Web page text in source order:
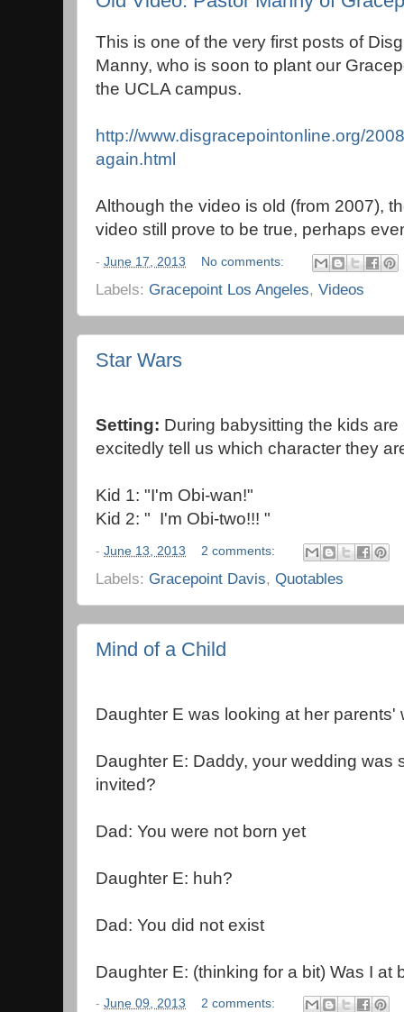
This is one of the very first posts of
Manny, who is soon to plant our
the UCLA campus.
http://www.disgracepointonline.org/
again.html
Although the video is old (from 2007),
video still prove to be true, perhaps
- June 17, 2013 No comments:
Labels: Gracepoint Los Angeles, Videos
Star Wars
Setting: During babysitting the kids
excitedly tell us which character they
Kid 1: "I'm Obi-wan!"
Kid 2: " I'm Obi-two!!! "
- June 13, 2013 2 comments:
Labels: Gracepoint Davis, Quotables
Mind of a Child
Daughter E was looking at her parents'
Daughter E: Daddy, your wedding
invited?
Dad: You were not born yet
Daughter E: huh?
Dad: You did not exist
Daughter E: (thinking for a bit) Was I at
- June 09, 2013 2 comments: